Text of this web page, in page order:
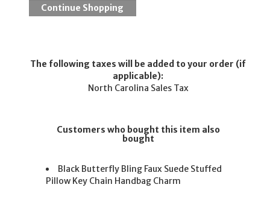
The following taxes will be added to your order (if
applicable):
North Carolina Sales Tax
Customers who bought this item also
bought
Black Butterfly Bling Faux Suede Stuffed
Pillow Key Chain Handbag Charm